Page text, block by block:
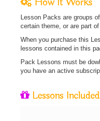
How It Works
Lesson Packs are groups
certain theme, or are part
When you purchase this
lessons contained in this
Pack Lessons must be
you have an active
Lessons